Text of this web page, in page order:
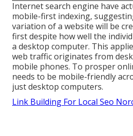
Internet search engine have
mobile-first indexing,
variation of a website will be
first despite how well the
a desktop computer. This
web traffic originates from
mobile phones. To prosper
needs to be mobile-friendly
just desktop computers.
Link Building For Local Seo